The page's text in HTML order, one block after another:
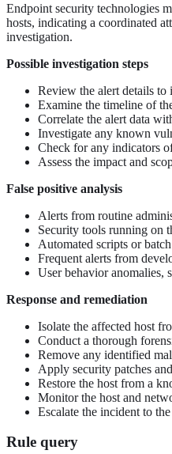
Endpoint security technologies
hosts, indicating a coordinated
investigation.
Possible investigation steps
Review the alert details
Examine the timeline of
Correlate the alert data
Investigate any known
Check for any indicators
Assess the impact and
False positive analysis
Alerts from routine
Security tools running on
Automated scripts or
Frequent alerts from
User behavior anomalies,
Response and remediation
Isolate the affected host
Conduct a thorough
Remove any identified
Apply security patches
Restore the host from a
Monitor the host and
Escalate the incident to
Rule query